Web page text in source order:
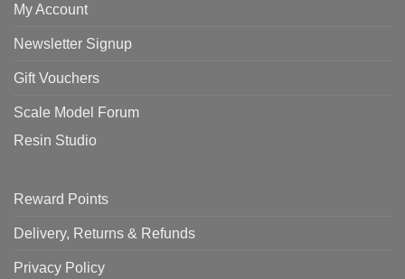
My Account
Newsletter Signup
Gift Vouchers
Scale Model Forum
Resin Studio
Reward Points
Delivery, Returns & Refunds
Privacy Policy